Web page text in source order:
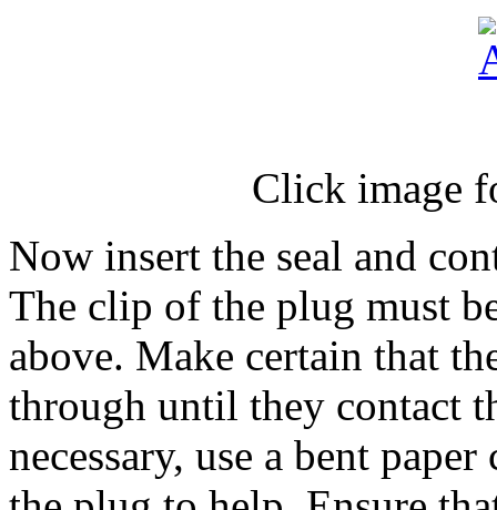
Click image
Now insert the seal and
The clip of the plug must
above. Make certain that
through until they contact
necessary, use a bent